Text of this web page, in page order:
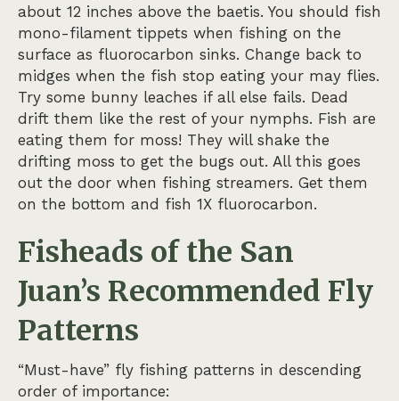
about 12 inches above the baetis. You should fish
mono-filament tippets when fishing on the
surface as fluorocarbon sinks. Change back to
midges when the fish stop eating your may flies.
Try some bunny leaches if all else fails. Dead
drift them like the rest of your nymphs. Fish are
eating them for moss! They will shake the
drifting moss to get the bugs out. All this goes
out the door when fishing streamers. Get them
on the bottom and fish 1X fluorocarbon.
Fisheads of the San
Juan’s Recommended Fly
Patterns
“Must-have” fly fishing patterns in descending
order of importance: